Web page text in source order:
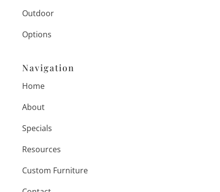
Outdoor
Options
Navigation
Home
About
Specials
Resources
Custom Furniture